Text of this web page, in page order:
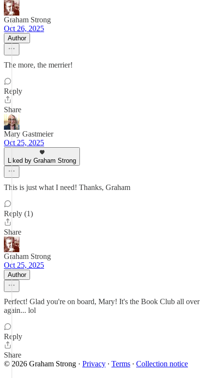
Graham Strong
Oct 26, 2025
Author
The more, the merrier!
Reply
Share
Mary Gastmeier
Oct 25, 2025
Liked by Graham Strong
This is just what I need! Thanks, Graham
Reply (1)
Share
Graham Strong
Oct 25, 2025
Author
Perfect! Glad you're on board, Mary! It's the Book Club all over
again... lol
Reply
Share
© 2026 Graham Strong · Privacy ∙ Terms ∙ Collection notice